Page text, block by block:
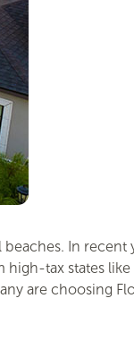
In recent
tax states
are choosing